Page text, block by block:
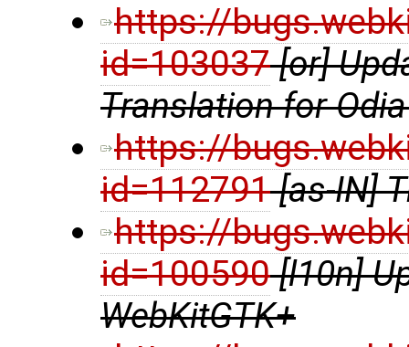
https://
id=103037 [or]
Translation for
https://
id=112791 [as-IN]
https://
id=100590 [l10n]
WebKitGTK+